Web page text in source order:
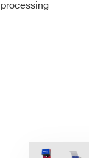
processing